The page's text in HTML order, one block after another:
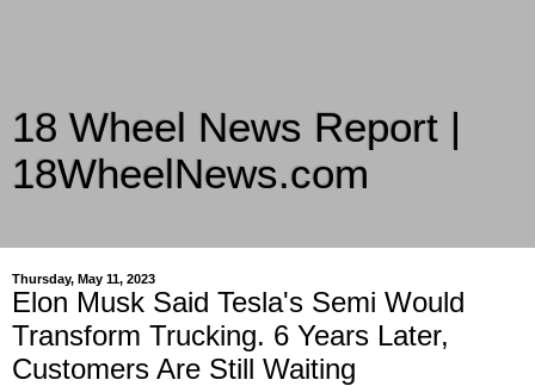
18 Wheel News Report |
18WheelNews.com
Thursday, May 11, 2023
Elon Musk Said Tesla's Semi Would
Transform Trucking. 6 Years Later,
Customers Are Still Waiting